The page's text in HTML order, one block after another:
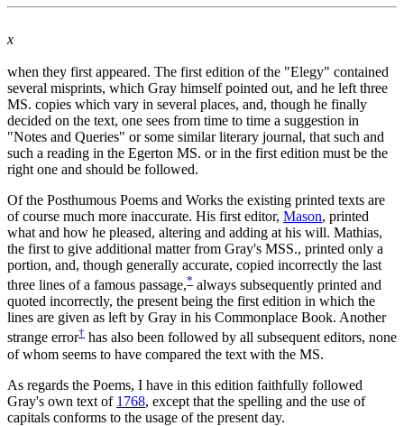
x
when they first appeared. The first edition of the "Elegy" contained
several misprints, which Gray himself pointed out, and he left three
MS. copies which vary in several places, and, though he finally
decided on the text, one sees from time to time a suggestion in
"Notes and Queries" or some similar literary journal, that such and
such a reading in the Egerton MS. or in the first edition must be the
right one and should be followed.
Of the Posthumous Poems and Works the existing printed texts are
of course much more inaccurate. His first editor, Mason, printed
what and how he pleased, altering and adding at his will. Mathias,
the first to give additional matter from Gray's MSS., printed only a
portion, and, though generally accurate, copied incorrectly the last
three lines of a famous passage,* always subsequently printed and
quoted incorrectly, the present being the first edition in which the
lines are given as left by Gray in his Commonplace Book. Another
strange error† has also been followed by all subsequent editors, none
of whom seems to have compared the text with the MS.
As regards the Poems, I have in this edition faithfully followed
Gray's own text of 1768, except that the spelling and the use of
capitals conforms to the usage of the present day.